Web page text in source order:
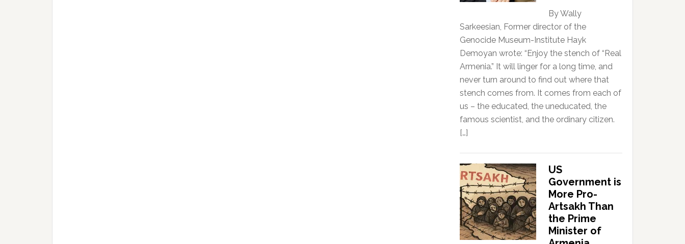
By Wally
Sarkeesian, Former director of the
Genocide Museum-Institute Hayk
Demoyan wrote: “Enjoy the stench of “Real
Armenia.” It will linger for a long time, and
never turn around to find out where that
stench comes from. It comes from each of
us – the educated, the uneducated, the
famous scientist, and the ordinary citizen.
[…]
US
Government is
More Pro-
Artsakh Than
the Prime
Minister of